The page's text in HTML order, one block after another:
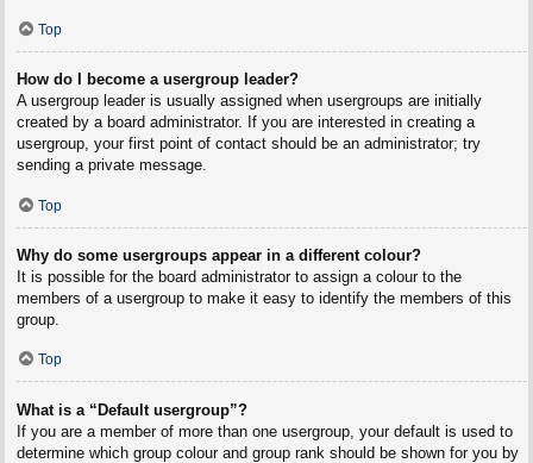
Top
How do I become a usergroup leader?
A usergroup leader is usually assigned when usergroups are initially
created by a board administrator. If you are interested in creating a
usergroup, your first point of contact should be an administrator; try
sending a private message.
Top
Why do some usergroups appear in a different colour?
It is possible for the board administrator to assign a colour to the
members of a usergroup to make it easy to identify the members of this
group.
Top
What is a “Default usergroup”?
If you are a member of more than one usergroup, your default is used to
determine which group colour and group rank should be shown for you by